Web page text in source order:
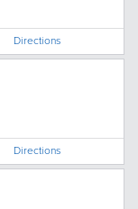
Directions
Directions